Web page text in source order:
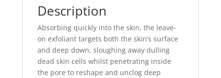
Description
Absorbing quickly into the skin, the leave-
on exfoliant targets both the skin’s surface
and deep down, sloughing away dulling
dead skin cells whilst penetrating inside
the pore to reshape and unclog deep